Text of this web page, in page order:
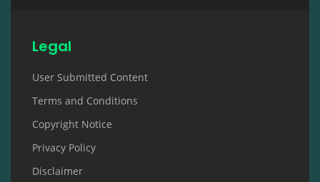
Legal
User Submitted Content
Terms and Conditions
Copyright Notice
Privacy Policy
Disclaimer